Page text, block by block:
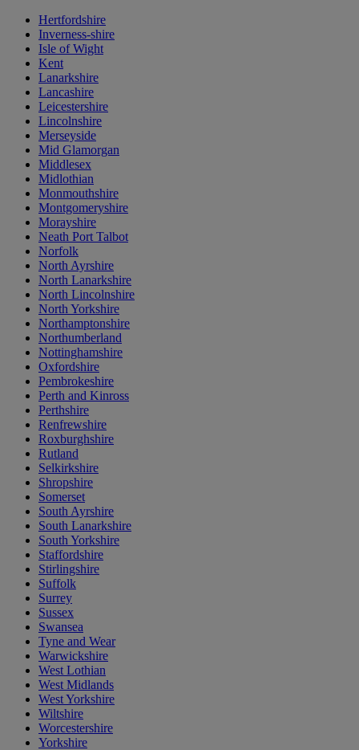
Hertfordshire
Inverness-shire
Isle of Wight
Kent
Lanarkshire
Lancashire
Leicestershire
Lincolnshire
Merseyside
Mid Glamorgan
Middlesex
Midlothian
Monmouthshire
Montgomeryshire
Morayshire
Neath Port Talbot
Norfolk
North Ayrshire
North Lanarkshire
North Lincolnshire
North Yorkshire
Northamptonshire
Northumberland
Nottinghamshire
Oxfordshire
Pembrokeshire
Perth and Kinross
Perthshire
Renfrewshire
Roxburghshire
Rutland
Selkirkshire
Shropshire
Somerset
South Ayrshire
South Lanarkshire
South Yorkshire
Staffordshire
Stirlingshire
Suffolk
Surrey
Sussex
Swansea
Tyne and Wear
Warwickshire
West Lothian
West Midlands
West Yorkshire
Wiltshire
Worcestershire
Yorkshire